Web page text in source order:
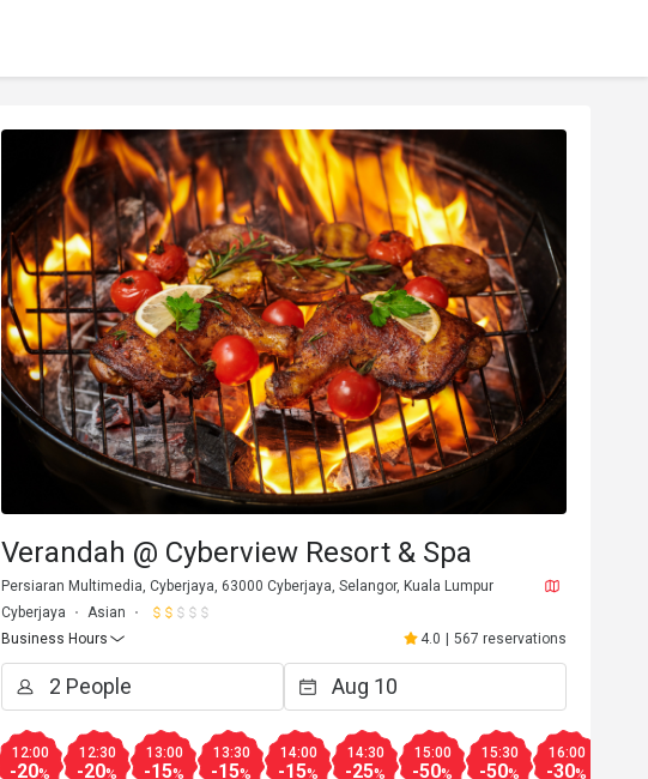
Verandah @ Cyberview Resort & Spa
Persiaran Multimedia, Cyberjaya, 63000 Cyberjaya, Selangor, Kuala Lumpur
Cyberjaya
Asian
Business Hours
4.0 | 567 reservations
12:00
-20%
12:30
-20%
13:00
-15%
13:30
-15%
14:00
-15%
14:30
-25%
15:00
-50%
15:30
-50%
16:00
-30%